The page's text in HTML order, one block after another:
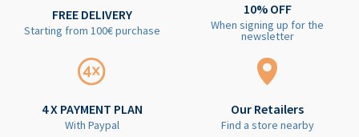
FREE DELIVERY
Starting from 100€ purchase
10% OFF
When signing up for the
newsletter
4 X PAYMENT PLAN
With Paypal
Our Retailers
Find a store nearby